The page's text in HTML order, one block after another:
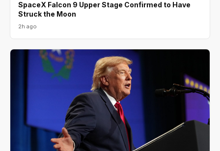
SpaceX Falcon 9 Upper Stage Confirmed to Have
Struck the Moon
2h ago